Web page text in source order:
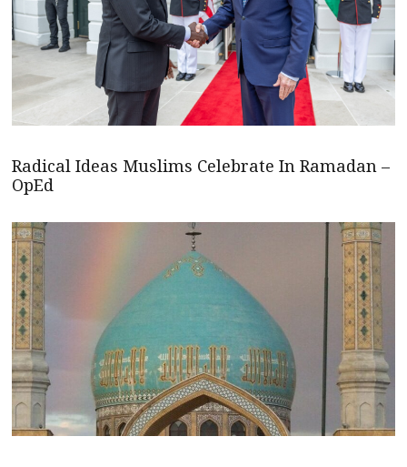
Radical Ideas Muslims Celebrate In Ramadan –
OpEd